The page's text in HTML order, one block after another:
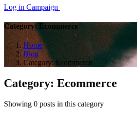
Log in Campaign
Category: Ecommerce
Home
Blog
Category: Ecommerce
Category: Ecommerce
Showing 0 posts in this category